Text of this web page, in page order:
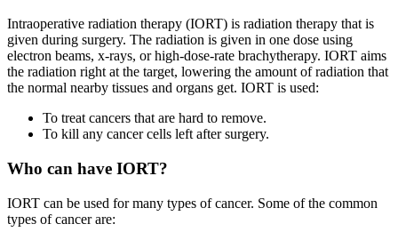
Intraoperative radiation therapy (IORT) is radiation therapy that is
given during surgery. The radiation is given in one dose using
electron beams, x-rays, or high-dose-rate brachytherapy. IORT aims
the radiation right at the target, lowering the amount of radiation that
the normal nearby tissues and organs get. IORT is used:
To treat cancers that are hard to remove.
To kill any cancer cells left after surgery.
Who can have IORT?
IORT can be used for many types of cancer. Some of the common
types of cancer are: